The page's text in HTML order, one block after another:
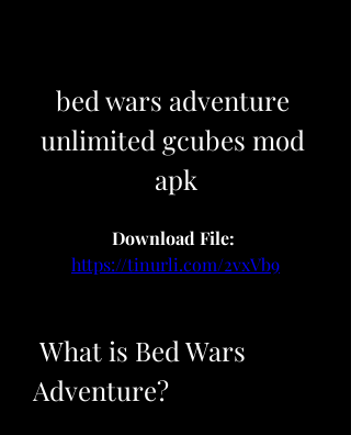
bed wars adventure
unlimited gcubes mod
apk
https://tinurli.com/2vxVb9
Adventure?